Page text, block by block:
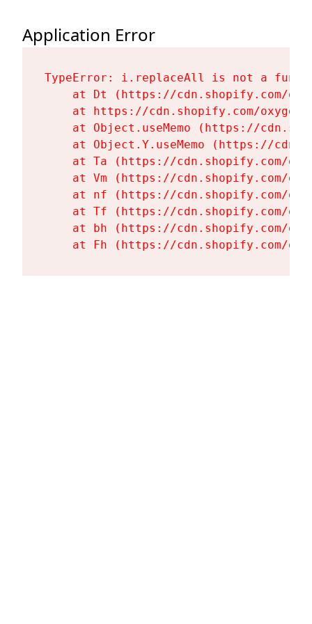
Application Error
TypeError: i.replaceAll is not a
at Dt (https://cdn.shopify.com/
at https://cdn.shopify.com/
at Object.useMemo (https://
at Object.Y.useMemo (https://
at Ta (https://cdn.shopify.com/
at Vm (https://cdn.shopify.com/
at nf (https://cdn.shopify.com/
at Tf (https://cdn.shopify.com/
at bh (https://cdn.shopify.com/
at Fh (https://cdn.shopify.com/